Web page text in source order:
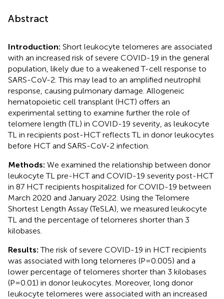
Abstract
Introduction: Short leukocyte telomeres are associated
with an increased risk of severe COVID-19 in the general
population, likely due to a weakened T-cell response to
SARS-CoV-2. This may lead to an amplified neutrophil
response, causing pulmonary damage. Allogeneic
hematopoietic cell transplant (HCT) offers an
experimental setting to examine further the role of
telomere length (TL) in COVID-19 severity, as leukocyte
TL in recipients post-HCT reflects TL in donor leukocytes
before HCT and SARS-CoV-2 infection.
Methods: We examined the relationship between donor
leukocyte TL pre-HCT and COVID-19 severity post-HCT
in 87 HCT recipients hospitalized for COVID-19 between
March 2020 and January 2022. Using the Telomere
Shortest Length Assay (TeSLA), we measured leukocyte
TL and the percentage of telomeres shorter than 3
kilobases.
Results:The risk of severe COVID-19 in HCT recipients
was associated with long telomeres (P=0.005) and a
lower percentage of telomeres shorter than 3 kilobases
(P=0.01) in donor leukocytes. Moreover, long donor
leukocyte telomeres were associated with an increased